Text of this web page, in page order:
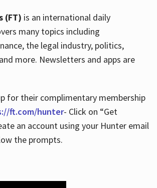
(FT) is an international daily
many topics including
the legal industry, politics,
more. Newsletters and apps are
for their complimentary membership
ft.com/hunter- Click on “Get
an account using your Hunter email
the prompts.